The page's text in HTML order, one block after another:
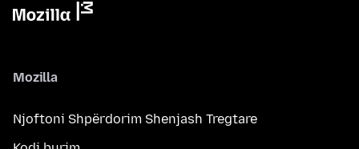
Mozilla
Njoftoni Shpërdorim Shenjash Tregtare